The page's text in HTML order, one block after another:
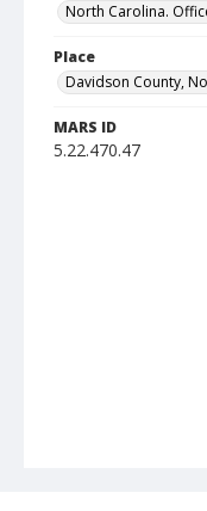
North Carolina.
Place
Davidson County,
MARS ID
5.22.470.47